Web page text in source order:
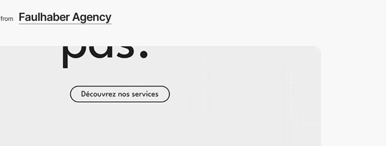
from Faulhaber Agency